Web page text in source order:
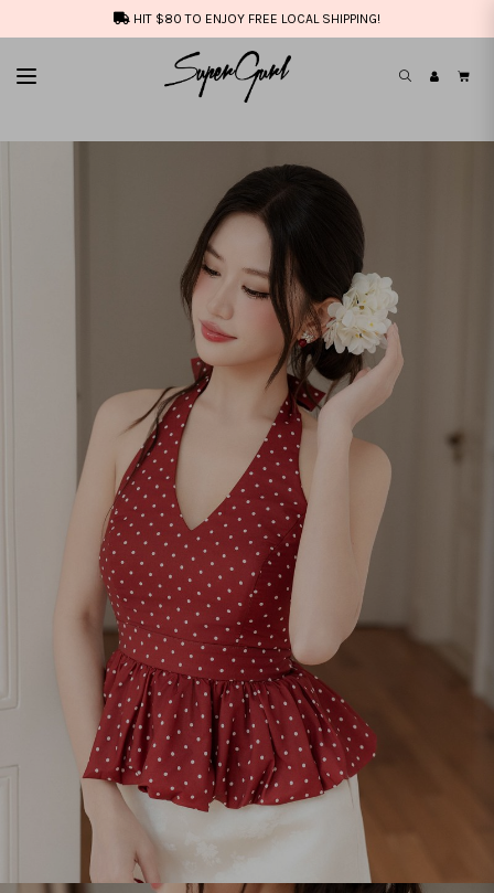
HIT $80 TO ENJOY FREE LOCAL SHIPPING!